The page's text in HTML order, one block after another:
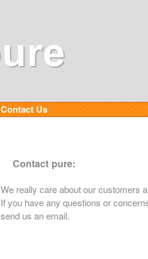
Contact Us
Contact pure:
We really care about our customers
If you have any questions or
send us an email.